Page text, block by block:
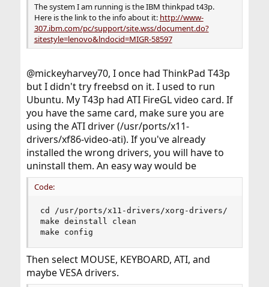
The system I am running is the IBM thinkpad t43p.
Here is the link to the info about it: http://www-
307.ibm.com/pc/support/site.wss/document.do?
sitestyle=lenovo&lndocid=MIGR-58597
@mickeyharvey70, I once had ThinkPad T43p
but I didn't try freebsd on it. I used to run
Ubuntu. My T43p had ATI FireGL video card. If
you have the same card, make sure you are
using the ATI driver (/usr/ports/x11-
drivers/xf86-video-ati). If you've already
installed the wrong drivers, you will have to
uninstall them. An easy way would be
Code:
cd /usr/ports/x11-drivers/xorg-drivers/
make deinstall clean
make config
Then select MOUSE, KEYBOARD, ATI, and
maybe VESA drivers.